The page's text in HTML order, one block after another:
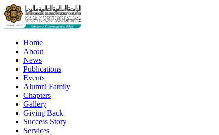
Home
About
News
Publications
Events
Alumni Family
Chapters
Gallery
Giving Back
Success Story
Services